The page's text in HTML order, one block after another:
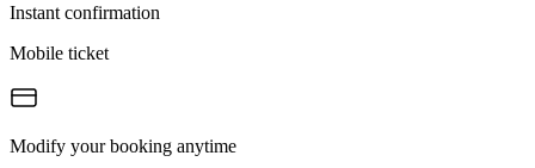
Instant confirmation
Mobile ticket
Modify your booking anytime